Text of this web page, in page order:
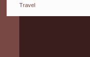
Travel